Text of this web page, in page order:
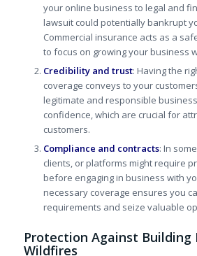
your online business to legal and
lawsuit could potentially bankrupt
Commercial insurance acts as a
to focus on growing your business
Credibility and trust: Having the
coverage conveys to your
legitimate and responsible
confidence, which are crucial for
customers.
Compliance and contracts: In
clients, or platforms might require
before engaging in business with
necessary coverage ensures you
requirements and seize valuable
Protection Against Building
Wildfires